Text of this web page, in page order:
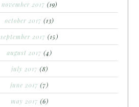
november 2017 (19)
october 2017 (13)
september 2017 (15)
august 2017 (4)
july 2017 (8)
june 2017 (7)
may 2017 (6)